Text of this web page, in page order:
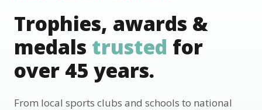
Trophies, awards &
medals trusted for
over 45 years.
From local sports clubs and schools to national